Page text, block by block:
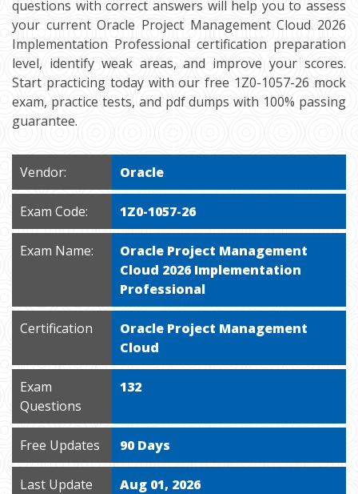
questions with correct answers will help you to assess
your current Oracle Project Management Cloud 2026
Implementation Professional certification preparation
level, identify weak areas, and improve your scores.
Start practicing today with our free 1Z0-1057-26 mock
exam, practice tests, and pdf dumps with 100% passing
guarantee.
Vendor: Oracle
Exam Code: 1Z0-1057-26
Exam Name:
Oracle Project Management
Cloud 2026 Implementation
Professional
Certification
Oracle Project Management
Cloud
Exam
Questions
132
Free Updates 90 Days
Last Update Aug 01, 2026